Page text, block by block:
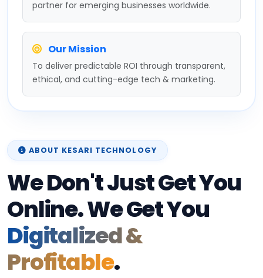
partner for emerging businesses worldwide.
Our Mission
To deliver predictable ROI through transparent,
ethical, and cutting-edge tech & marketing.
ABOUT KESARI TECHNOLOGY
We Don't Just Get You
Online. We Get You
Digitalized &
Profitable.